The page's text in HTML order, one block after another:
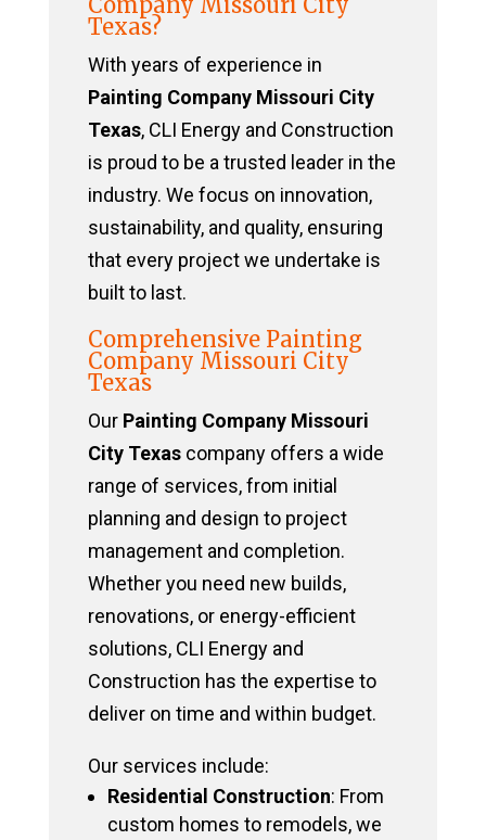
Texas?
With years of experience in
Painting Company Missouri City
Texas, CLI Energy and Construction
is proud to be a trusted leader in the
industry. We focus on innovation,
sustainability, and quality, ensuring
that every project we undertake is
built to last.
Comprehensive Painting
Company Missouri City
Texas
Our Painting Company Missouri
City Texascompany offers a wide
range of services, from initial
planning and design to project
management and completion.
Whether you need new builds,
renovations, or energy-efficient
solutions, CLI Energy and
Construction has the expertise to
deliver on time and within budget.
Our services include:
Residential Construction: From
custom homes to remodels, we